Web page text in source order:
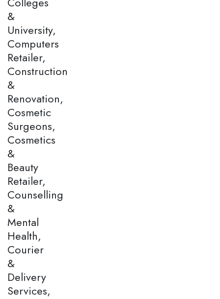
&
University,
Computers
Retailer,
Construction
&
Renovation,
Cosmetic
Surgeons,
Cosmetics
&
Beauty
Retailer,
Counselling
&
Mental
Health,
Courier
&
Delivery
Services,